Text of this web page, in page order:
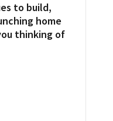
to build,
home
thinking of